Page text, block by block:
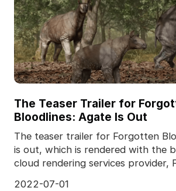
The Teaser Trailer for
Bloodlines: Agate Is Out
The teaser trailer for Forgotten
is out, which is rendered with the
cloud rendering services provider,
2022-07-01